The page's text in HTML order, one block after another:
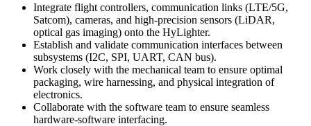
Integrate flight controllers, communication links (LTE/5G,
Satcom), cameras, and high-precision sensors (LiDAR,
optical gas imaging) onto the HyLighter.
Establish and validate communication interfaces between
subsystems (I2C, SPI, UART, CAN bus).
Work closely with the mechanical team to ensure optimal
packaging, wire harnessing, and physical integration of
electronics.
Collaborate with the software team to ensure seamless
hardware-software interfacing.